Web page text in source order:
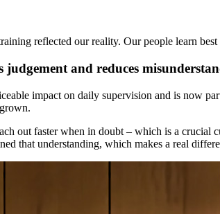
reflected our reality. Our people learn
and reduces
impact on daily supervision and is now
out faster when in doubt – which is a
that understanding, which makes a real